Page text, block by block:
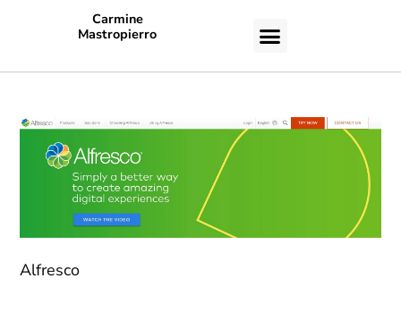
Carmine
Mastropierro
Alfresco